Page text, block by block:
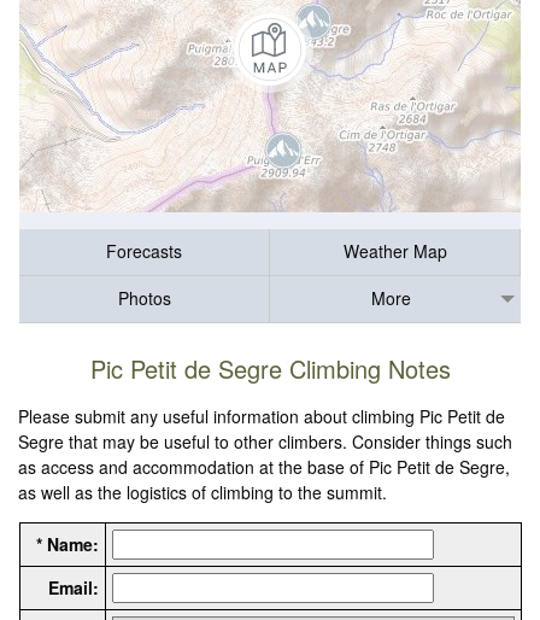
Forecasts
Weather Map
Photos
More
Pic Petit de Segre Climbing Notes
Please submit any useful information about climbing Pic Petit de
Segre that may be useful to other climbers. Consider things such
as access and accommodation at the base of Pic Petit de Segre,
as well as the logistics of climbing to the summit.
* Name:
Email: